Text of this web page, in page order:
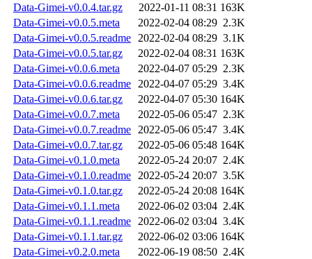
Data-Gimei-v0.0.4.tar.gz
2022-01-11 08:31 163K
Data-Gimei-v0.0.5.meta
2022-02-04 08:29 2.3K
Data-Gimei-v0.0.5.readme 2022-02-04 08:29 3.1K
Data-Gimei-v0.0.5.tar.gz
2022-02-04 08:31 163K
Data-Gimei-v0.0.6.meta
2022-04-07 05:29 2.3K
Data-Gimei-v0.0.6.readme 2022-04-07 05:29 3.4K
Data-Gimei-v0.0.6.tar.gz
2022-04-07 05:30 164K
Data-Gimei-v0.0.7.meta
2022-05-06 05:47 2.3K
Data-Gimei-v0.0.7.readme 2022-05-06 05:47 3.4K
Data-Gimei-v0.0.7.tar.gz
2022-05-06 05:48 164K
Data-Gimei-v0.1.0.meta
2022-05-24 20:07 2.4K
Data-Gimei-v0.1.0.readme 2022-05-24 20:07 3.5K
Data-Gimei-v0.1.0.tar.gz
2022-05-24 20:08 164K
Data-Gimei-v0.1.1.meta
2022-06-02 03:04 2.4K
Data-Gimei-v0.1.1.readme 2022-06-02 03:04 3.4K
Data-Gimei-v0.1.1.tar.gz
2022-06-02 03:06 164K
Data-Gimei-v0.2.0.meta
2022-06-19 08:50 2.4K